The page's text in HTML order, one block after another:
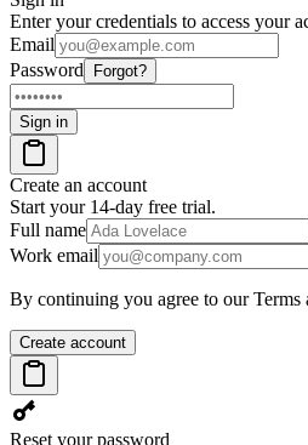
Enter your credentials to access your
Email
Password
Forgot?
Sign in
Create an account
Start your 14-day free trial.
Full name
Work email
By continuing you agree to our Terms
Create account
Reset your password